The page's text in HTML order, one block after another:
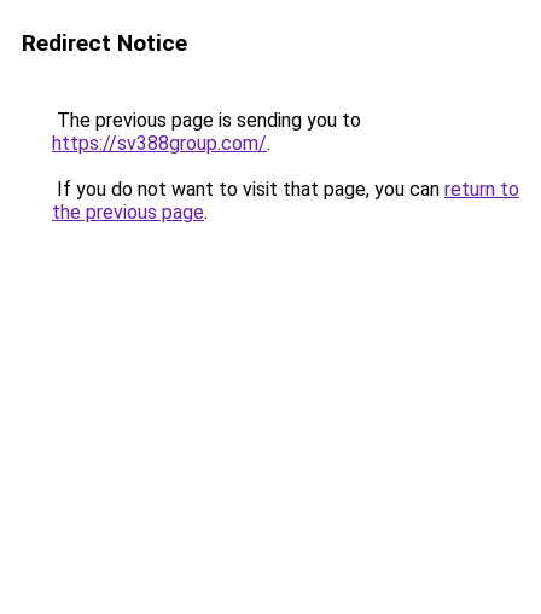
Redirect Notice
The previous page is sending you to
https://sv388group.com/.
If you do not want to visit that page, you can return to
the previous page.